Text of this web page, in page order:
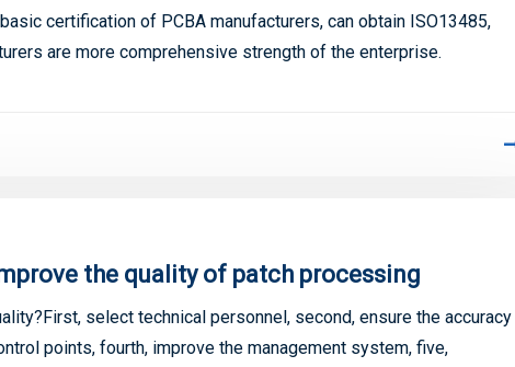
certification of PCBA manufacturers, can obtain ISO13485,
are more comprehensive strength of the enterprise.
the quality of patch processing
select technical personnel, second, ensure the accuracy
points, fourth, improve the management system, five,